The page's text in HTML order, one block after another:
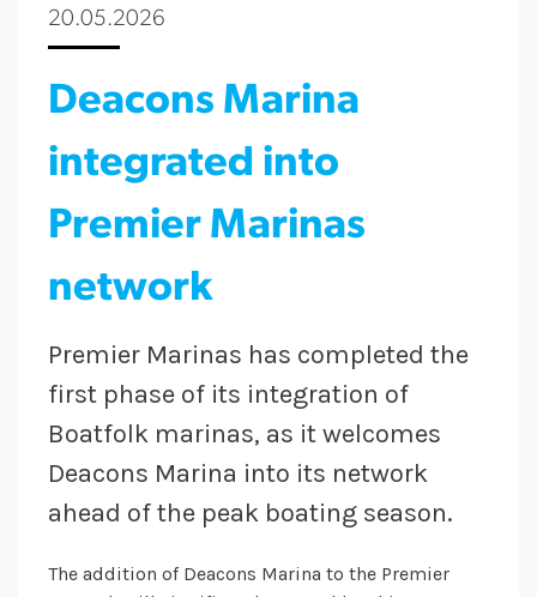
20.05.2026
Deacons Marina
integrated into
Premier Marinas
network
Premier Marinas has completed the
first phase of its integration of
Boatfolk marinas, as it welcomes
Deacons Marina into its network
ahead of the peak boating season.
The addition of Deacons Marina to the Premier